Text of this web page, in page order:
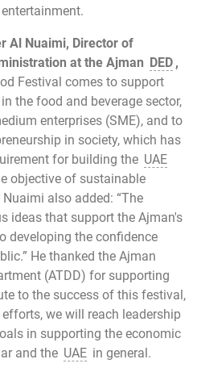
Al Nuaimi, Director of
at the Ajman DED ,
Festival comes to support
the food and beverage sector,
enterprises (SME), and to
in society, which has
for building the UAE
objective of sustainable
also added: “The
ideas that support the Ajman's
developing the confidence
He thanked the Ajman
(ATDD) for supporting
to the success of this festival,
we will reach leadership
in supporting the economic
and the UAE in general.